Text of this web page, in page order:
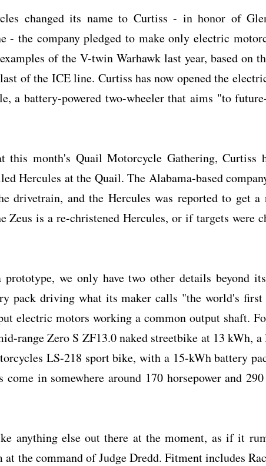
changed its name to Curtiss - in honor of
- the company pledged to make only electric
of the V-twin Warhawk last year, based on
of the ICE line. Curtiss has now opened the
a battery-powered two-wheeler that aims "to
this month's Quail Motorcycle Gathering, Curtiss
Hercules at the Quail. The Alabama-based
drivetrain, and the Hercules was reported to get
Zeus is a re-christened Hercules, or if targets were
prototype, we only have two other details beyond
pack driving what its maker calls "the world's first
electric motors working a common output shaft.
range Zero S ZF13.0 naked streetbike at 13 kWh,
LS-218 sport bike, with a 15-kWh battery
come in somewhere around 170 horsepower and
anything else out there at the moment, as if it
the command of Judge Dredd. Fitment includes